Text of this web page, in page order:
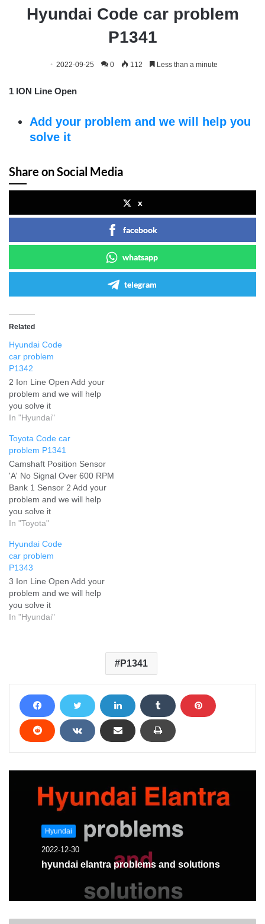
Hyundai Code car problem
P1341
2022-09-25 0 112 Less than a minute
1 ION Line Open
Add your problem and we will help you
solve it
Share on Social Media
x
facebook
whatsapp
telegram
Related
Hyundai Code
car problem
P1342
2 Ion Line Open Add your
problem and we will help
you solve it
In "Hyundai"
Toyota Code car
problem P1341
Camshaft Position Sensor
'A' No Signal Over 600 RPM
Bank 1 Sensor 2 Add your
problem and we will help
you solve it
In "Toyota"
Hyundai Code
car problem
P1343
3 Ion Line Open Add your
problem and we will help
you solve it
In "Hyundai"
P1341
Hyundai
2022-12-30
hyundai elantra problems and solutions